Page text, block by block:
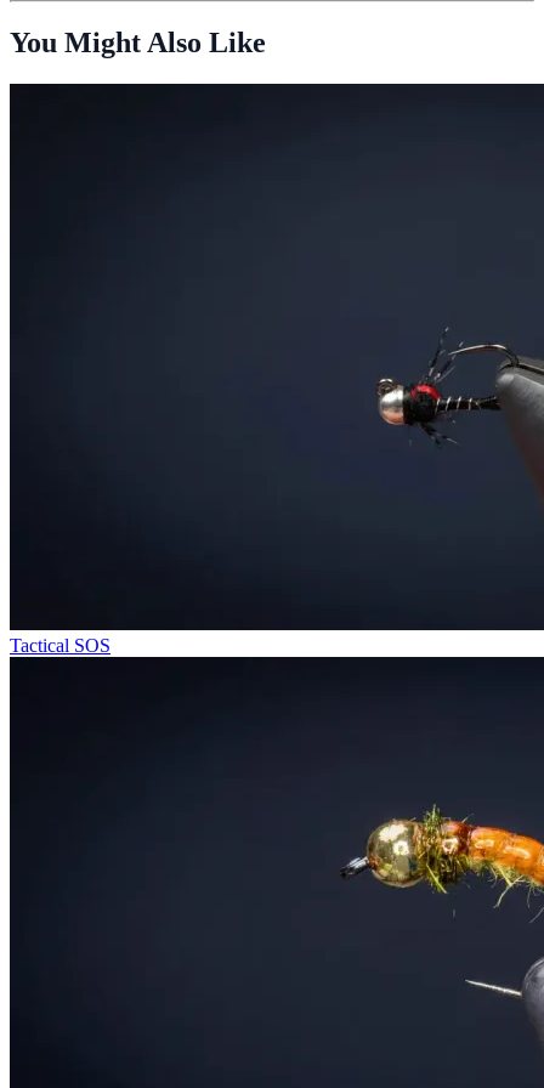
You Might Also Like
Tactical SOS